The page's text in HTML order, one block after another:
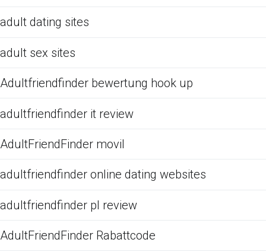
adult dating sites
adult sex sites
Adultfriendfinder bewertung hook up
adultfriendfinder it review
AdultFriendFinder movil
adultfriendfinder online dating websites
adultfriendfinder pl review
AdultFriendFinder Rabattcode